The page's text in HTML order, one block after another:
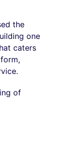
the
one
caters
of